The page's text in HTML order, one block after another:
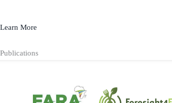
Learn More
Publications